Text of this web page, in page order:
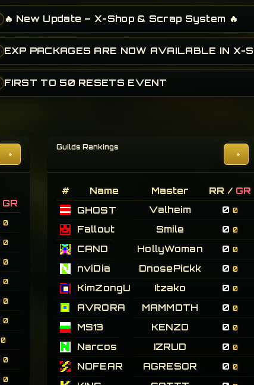
•🔥 New Update – X-Shop & Scrap System 🔥
•
•FIRST TO 50 RESETS EVENT
+
GR
0
0
0
0
0
0
0
0
0
Guilds Rankings
+
# Name Master RR / GR
GHOST
Valheim 0 0
Fallout
Smile 0 0
CAND
HollyWoman 0 0
nviDia
DnosePickk 0 0
KimZongU
Itzako 0 0
AVRORA
MAMMOTH 0 0
MS13
KENZO 0 0
Narcos
IZRUD 0 0
NOFEAR
AGRESOR 0 0